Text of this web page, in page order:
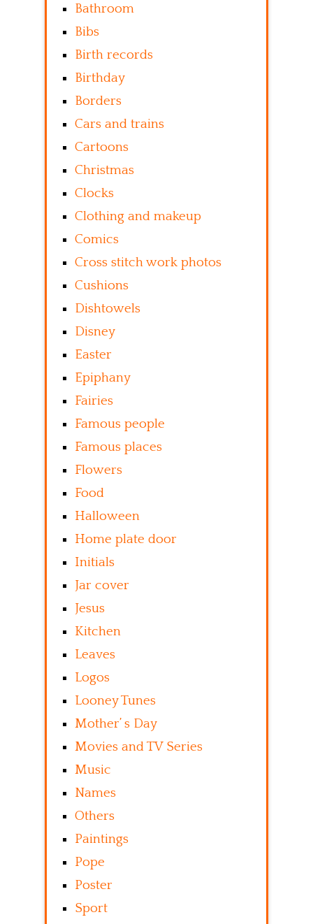
Bathroom
Bibs
Birth records
Birthday
Borders
Cars and trains
Cartoons
Christmas
Clocks
Clothing and makeup
Comics
Cross stitch work photos
Cushions
Dishtowels
Disney
Easter
Epiphany
Fairies
Famous people
Famous places
Flowers
Food
Halloween
Home plate door
Initials
Jar cover
Jesus
Kitchen
Leaves
Logos
Looney Tunes
Mother’ s Day
Movies and TV Series
Music
Names
Others
Paintings
Pope
Poster
Sport